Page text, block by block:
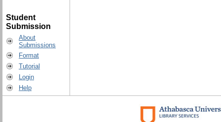
Student
Submission
About
Submissions
Format
Tutorial
Login
Help